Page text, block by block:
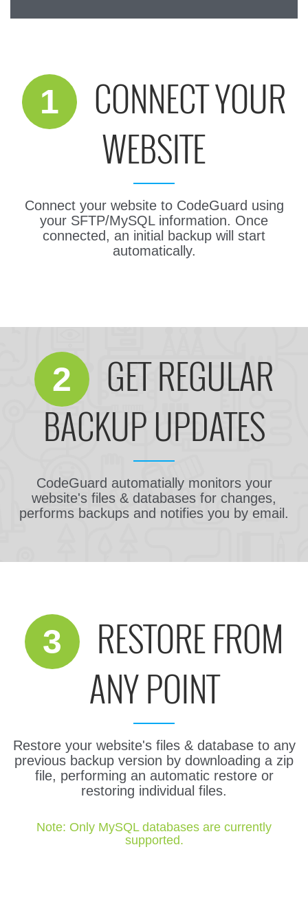
1
CONNECT YOUR
WEBSITE
Connect your website to CodeGuard using
your SFTP/MySQL information. Once
connected, an initial backup will start
automatically.
2
GET REGULAR
BACKUP UPDATES
CodeGuard automatially monitors your
website's files & databases for changes,
performs backups and notifies you by email.
3
RESTORE FROM
ANY POINT
Restore your website's files & database to any
previous backup version by downloading a zip
file, performing an automatic restore or
restoring individual files.
Note: Only MySQL databases are currently
supported.